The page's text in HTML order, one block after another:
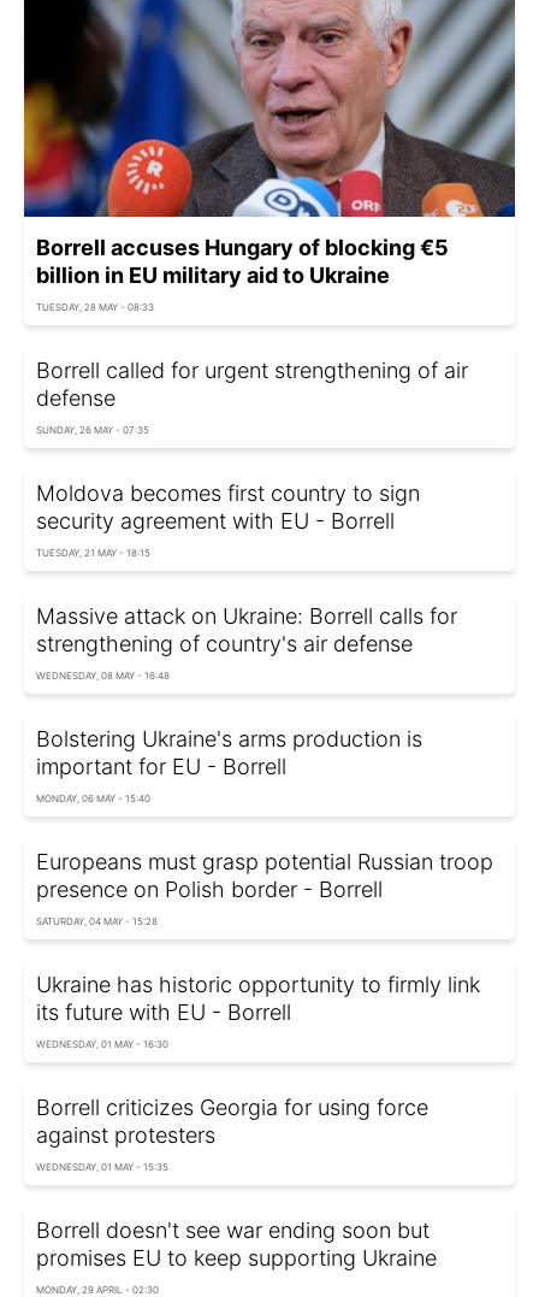
Borrell accuses Hungary of blocking €5
billion in EU military aid to Ukraine
TUESDAY, 28 MAY - 08:33
Borrell called for urgent strengthening of air
defense
SUNDAY, 26 MAY - 07:35
Moldova becomes first country to sign
security agreement with EU - Borrell
TUESDAY, 21 MAY - 18:15
Massive attack on Ukraine: Borrell calls for
strengthening of country's air defense
WEDNESDAY, 08 MAY - 16:48
Bolstering Ukraine's arms production is
important for EU - Borrell
MONDAY, 06 MAY - 15:40
Europeans must grasp potential Russian troop
presence on Polish border - Borrell
SATURDAY, 04 MAY - 15:28
Ukraine has historic opportunity to firmly link
its future with EU - Borrell
WEDNESDAY, 01 MAY - 16:30
Borrell criticizes Georgia for using force
against protesters
WEDNESDAY, 01 MAY - 15:35
Borrell doesn't see war ending soon but
promises EU to keep supporting Ukraine
MONDAY, 29 APRIL - 02:30